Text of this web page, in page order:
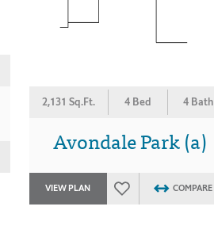
2,131 Sq.Ft. 4 Bed 4 Bath
Avondale Park (a)
VIEW PLAN COMPARE